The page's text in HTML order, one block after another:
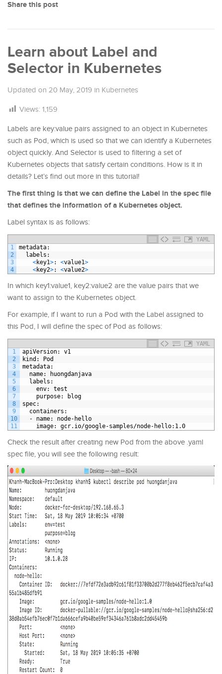
Share this post
Learn about Label and
Selector in Kubernetes
Updated on 20 May, 2019 in Kubernetes
Views: 1,159
Labels are key:value pairs assigned to an object in Kubernetes
such as Pod, which is used so that we can identify a Kubernetes
object quickly. And Selector is used to filtering a set of
Kubernetes objects that satisfy certain conditions. How is it in
details? Let’s find out more in this tutorial!
The first thing is that we can define the Label in the spec file
that defines the information of a Kubernetes object.
Label syntax is as follows:
YAML
1
2
3
4
metadata:
labels :
<key1>: <value1>
<key2>: <value2>
In which key1:value1, key2:value2 are the value pairs that we
want to assign to the Kubernetes object.
For example, if I want to run a Pod with the Label assigned to
this Pod, I will define the spec of Pod as follows:
YAML
1
2
3
4
5
6
7
8
9
10
11
apiVersion: v1
kind : Pod
metadata:
name: huongdanjava
labels :
env: test
purpose: blog
spec:
containers :
-
name: node-hello
image: gcr.io/google-samples/node-hello:1.0
Check the result after creating new Pod from the above .yaml
spec file, you will see the following result: